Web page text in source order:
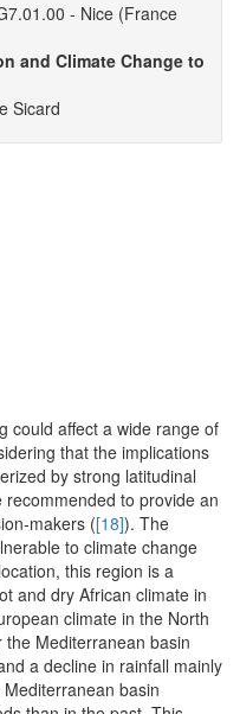
- Nice (France
and Climate Change to
Sicard
could affect a wide range of
that the implications
by strong latitudinal
to provide an
makers ([18]). The
to climate change
this region is a
and dry African climate in
climate in the North
Mediterranean basin
a decline in rainfall mainly
basin